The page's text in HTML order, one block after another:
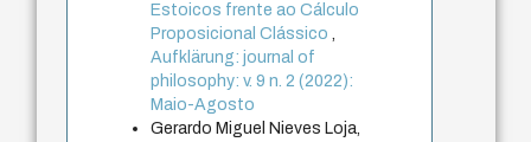
Estoicos frente ao Cálculo
Proposicional Clássico,
Aufklärung: journal of
philosophy: v. 9 n. 2 (2022):
Maio-Agosto
Gerardo Miguel Nieves Loja,